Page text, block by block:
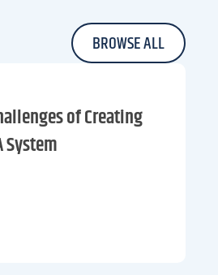
BROWSE ALL
of Creating
System